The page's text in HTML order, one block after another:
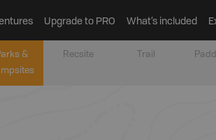
Upgrade to PRO What’s included
&
Recsite Trail